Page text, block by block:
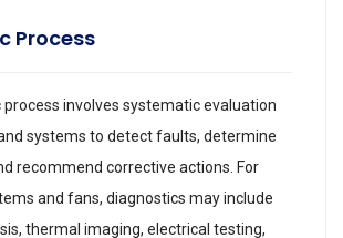
Process
involves systematic evaluation
systems to detect faults, determine
recommend corrective actions. For
and fans, diagnostics may include
thermal imaging, electrical testing,